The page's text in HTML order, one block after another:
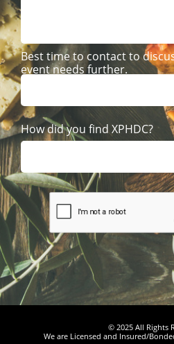
Best time to contact to
event needs further.
How did you find XPHDC?
© 2025 All Rights
We are Licensed and Insured/